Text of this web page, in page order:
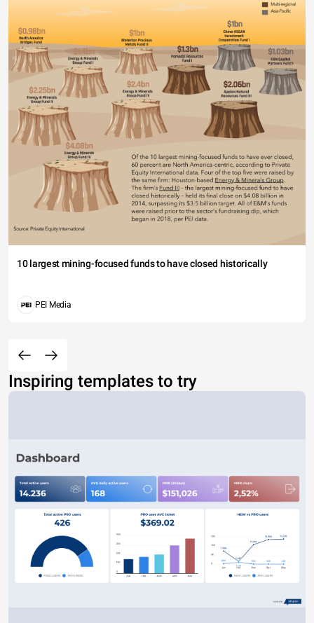
10 largest mining-focused funds to have closed historically
PEI Media
Inspiring templates to try